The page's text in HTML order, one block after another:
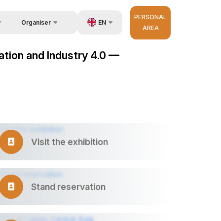
Organiser
Contacts
EN
RU
PERSONAL
AREA
and Industry 4.0 —
Visit the exhibition
Stand reservation